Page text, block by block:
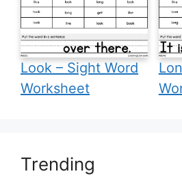
Look – Sight Word
Worksheet
Trending